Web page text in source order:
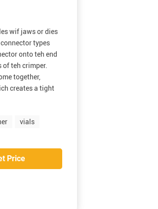
wif jaws or dies
types
onto teh end
teh crimper.
together,
creates a tight
vials
Price